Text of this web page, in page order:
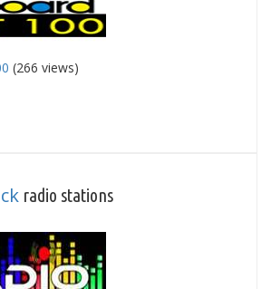
(266 views)
radio stations